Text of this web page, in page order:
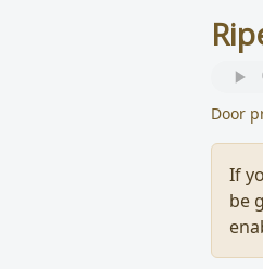
Door
If
be